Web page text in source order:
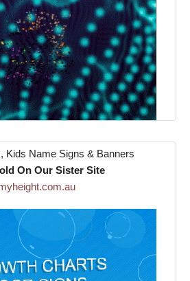
Kids Name Signs & Banners
On Our Sister Site